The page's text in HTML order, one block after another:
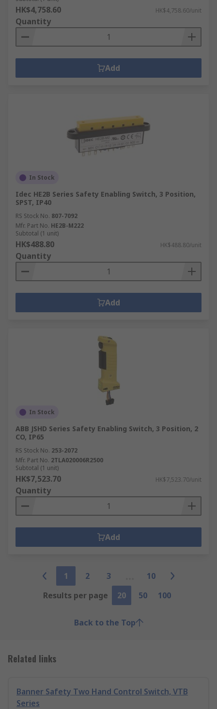
HK$4,758.60 HK$4,758.60/unit
Quantity
Add
In Stock
Idec HE2B Series Safety Enabling Switch, 3 Position,
SPST, IP40
RS Stock No. 807-7092
Mfr. Part No. HE2B-M222
Subtotal (1 unit)
HK$488.80 HK$488.80/unit
Quantity
Add
In Stock
ABB JSHD Series Safety Enabling Switch, 3 Position, 2
CO, IP65
RS Stock No. 253-2072
Mfr. Part No. 2TLA020006R2500
Subtotal (1 unit)
HK$7,523.70 HK$7,523.70/unit
Quantity
Add
1 2 3
10
Results per page
20 50 100
Back to the Top
Related links
Banner Safety Two Hand Control Switch, VTB
Series